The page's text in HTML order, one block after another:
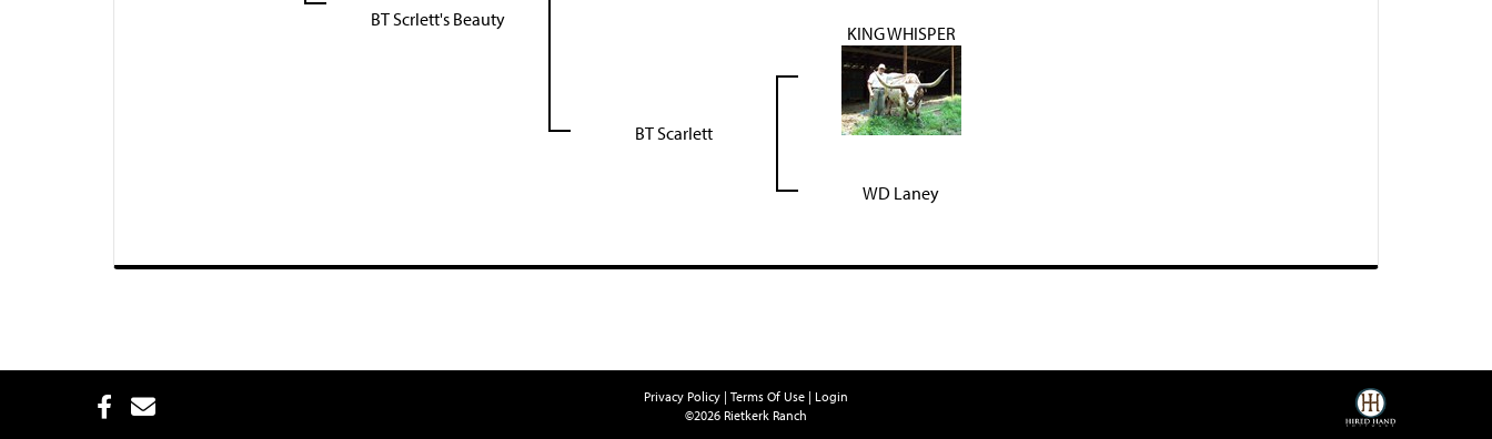
BT Scrlett's Beauty
BT Scarlett
KING WHISPER
WD Laney
Privacy Policy Terms Of Use Login
©2026 Rietkerk Ranch